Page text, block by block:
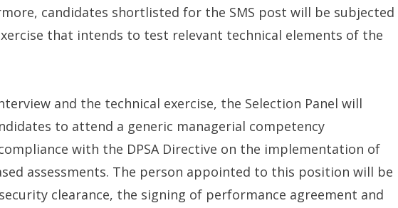
candidates shortlisted for the SMS post will be subjected
that intends to test relevant technical elements of the
and the technical exercise, the Selection Panel will
to attend a generic managerial competency
with the DPSA Directive on the implementation of
assessments. The person appointed to this position will be
clearance, the signing of performance agreement and